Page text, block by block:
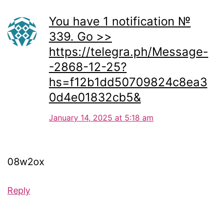
You have 1 notification №
339. Go >>
https://telegra.ph/Message-
-2868-12-25?
hs=f12b1dd50709824c8ea3
0d4e01832cb5&
January 14, 2025 at 5:18 am
08w2ox
Reply